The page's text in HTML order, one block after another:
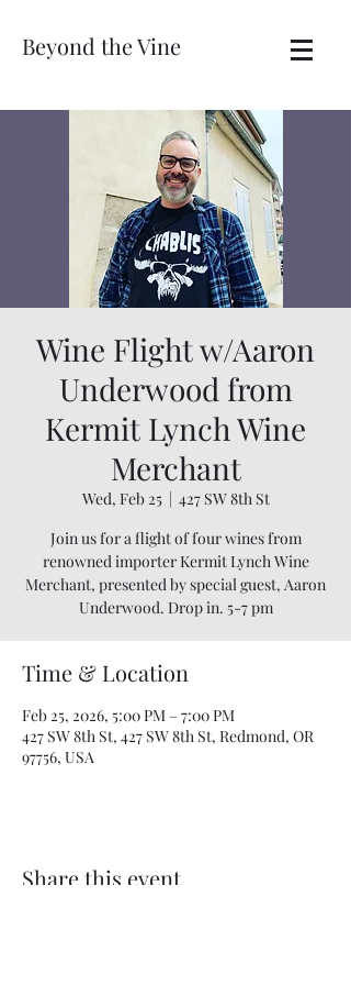
Beyond the Vine
Wine Flight w/Aaron
Underwood from
Kermit Lynch Wine
Merchant
Wed, Feb 25
  |
427 SW 8th St
Join us for a flight of four wines from
renowned importer Kermit Lynch Wine
Merchant, presented by special guest, Aaron
Underwood. Drop in. 5-7 pm
Time & Location
Feb 25, 2026, 5:00 PM – 7:00 PM
427 SW 8th St, 427 SW 8th St, Redmond, OR
97756, USA
Share this event